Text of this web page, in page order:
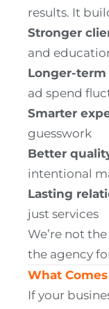
results. It
Stronger
and
Longer-
ad spend
Smarter
guesswork
Better
intentional
Lasting
just services
We’re not
the agency
What
If your